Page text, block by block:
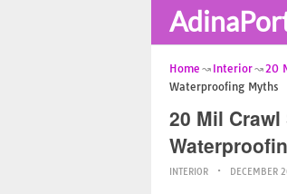
Home Interior 20
Waterproofing Myths
20 Mil
INTERIOR DECEMBER